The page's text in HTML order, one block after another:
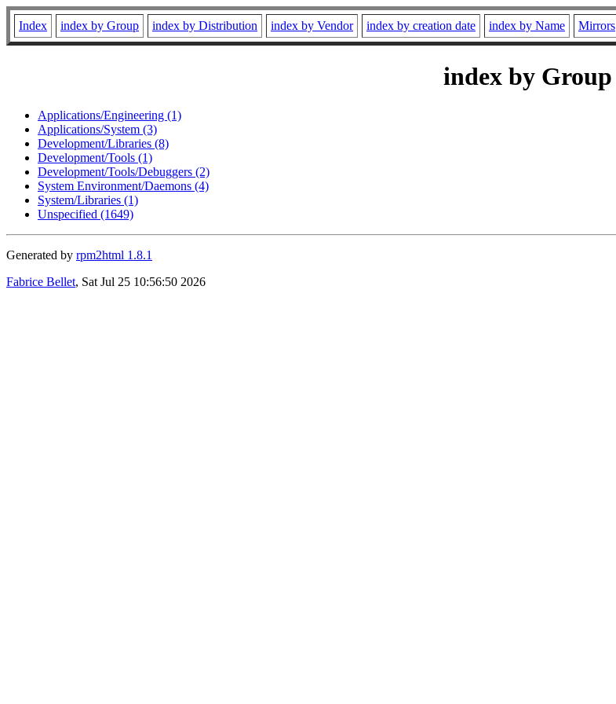
Index index by Group index by Distribution index by Vendor index by creation date index by Name Mirrors
index by Group
Applications/Engineering (1)
Applications/System (3)
Development/Libraries (8)
Development/Tools (1)
Development/Tools/Debuggers (2)
System Environment/Daemons (4)
System/Libraries (1)
Unspecified (1649)
Generated by rpm2html 1.8.1
Fabrice Bellet, Sat Jul 25 10:56:50 2026